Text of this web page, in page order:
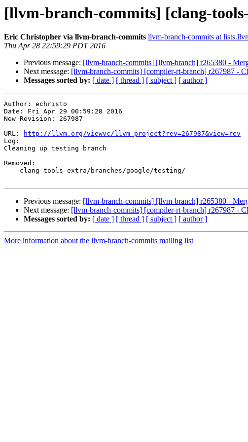
[llvm-branch-commits] [clang-
Eric Christopher via llvm-branch-commits llvm-branch-commits at
Thu Apr 28 22:59:29 PDT 2016
Previous message: [llvm-branch-commits] [llvm-branch] r265380 -
Next message: [llvm-branch-commits] [compiler-rt-branch] r267987 -
Messages sorted by: [ date ] [ thread ] [ subject ] [ author ]
Author: echristo
Date: Fri Apr 29 00:59:28 2016
New Revision: 267987
URL:
http://llvm.org/viewvc/llvm-project?rev=267987&view=rev
Log:
Cleaning up testing branch
Removed:
Previous message: [llvm-branch-commits] [llvm-branch] r265380 -
Next message: [llvm-branch-commits] [compiler-rt-branch] r267987 -
Messages sorted by: [ date ] [ thread ] [ subject ] [ author ]
More information about the llvm-branch-commits mailing list